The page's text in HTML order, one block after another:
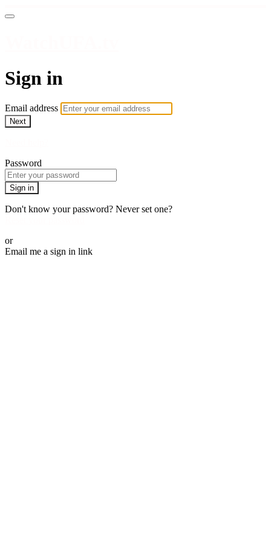
Sign in
Email address
Next
Password
Sign in
Don't know your password? Never set one?
or
Email me a sign in link